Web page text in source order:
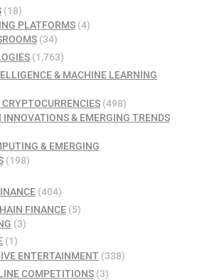
(18)
PLATFORMS(4)
(34)
(1,763)
& MACHINE LEARNING
(498)
INNOVATIONS & EMERGING TRENDS
& EMERGING
(198)
(404)
FINANCE(5)
(3)
(1)
ENTERTAINMENT (338)
COMPETITIONS(3)